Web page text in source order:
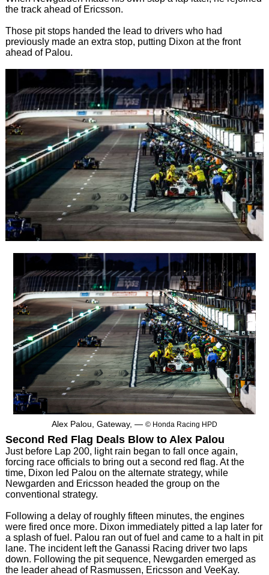
the track ahead of Ericsson.
Those pit stops handed the lead to drivers who had
previously made an extra stop, putting Dixon at the front
ahead of Palou.
Alex Palou, Gateway, — © Honda Racing HPD
Second Red Flag Deals Blow to Alex Palou
Just before Lap 200, light rain began to fall once again,
forcing race officials to bring out a second red flag. At the
time, Dixon led Palou on the alternate strategy, while
Newgarden and Ericsson headed the group on the
conventional strategy.
Following a delay of roughly fifteen minutes, the engines
were fired once more. Dixon immediately pitted a lap later for
a splash of fuel. Palou ran out of fuel and came to a halt in pit
lane. The incident left the Ganassi Racing driver two laps
down. Following the pit sequence, Newgarden emerged as
the leader ahead of Rasmussen, Ericsson and VeeKay.